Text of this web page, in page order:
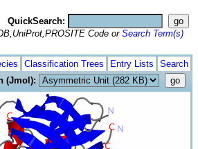
QuickSearch:
Code or Search Term(s)
Classification Trees Entry Lists Search
(Jmol):